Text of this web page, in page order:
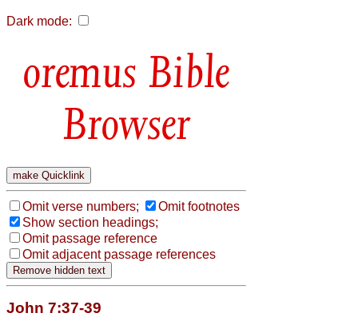
Dark mode:
Bible
Browser
Omit verse numbers;
Omit footnotes
Show section headings;
Omit passage reference
Omit adjacent passage references
John 7:37-39